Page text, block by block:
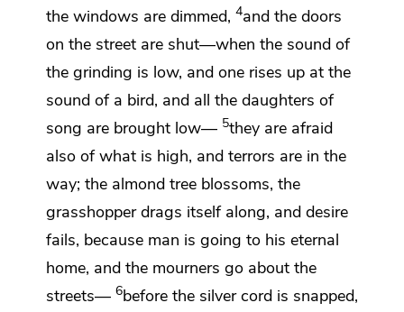
the windows are dimmed, 4and the doors
on the street are shut—when the sound of
the grinding is low, and one rises up at the
sound of a bird, and all the daughters of
song are brought low— 5they are afraid
also of what is high, and terrors are in the
way; the almond tree blossoms, the
grasshopper drags itself along, and desire
fails, because man is going to his eternal
home, and the mourners go about the
streets— 6before the silver cord is snapped,